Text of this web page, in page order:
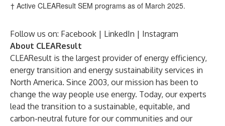
† Active CLEAResult SEM programs as of March 2025.
Follow us on: Facebook | LinkedIn | Instagram
About CLEAResult
CLEAResult is the largest provider of energy efficiency,
energy transition and energy sustainability services in
North America. Since 2003, our mission has been to
change the way people use energy. Today, our experts
lead the transition to a sustainable, equitable, and
carbon-neutral future for our communities and our